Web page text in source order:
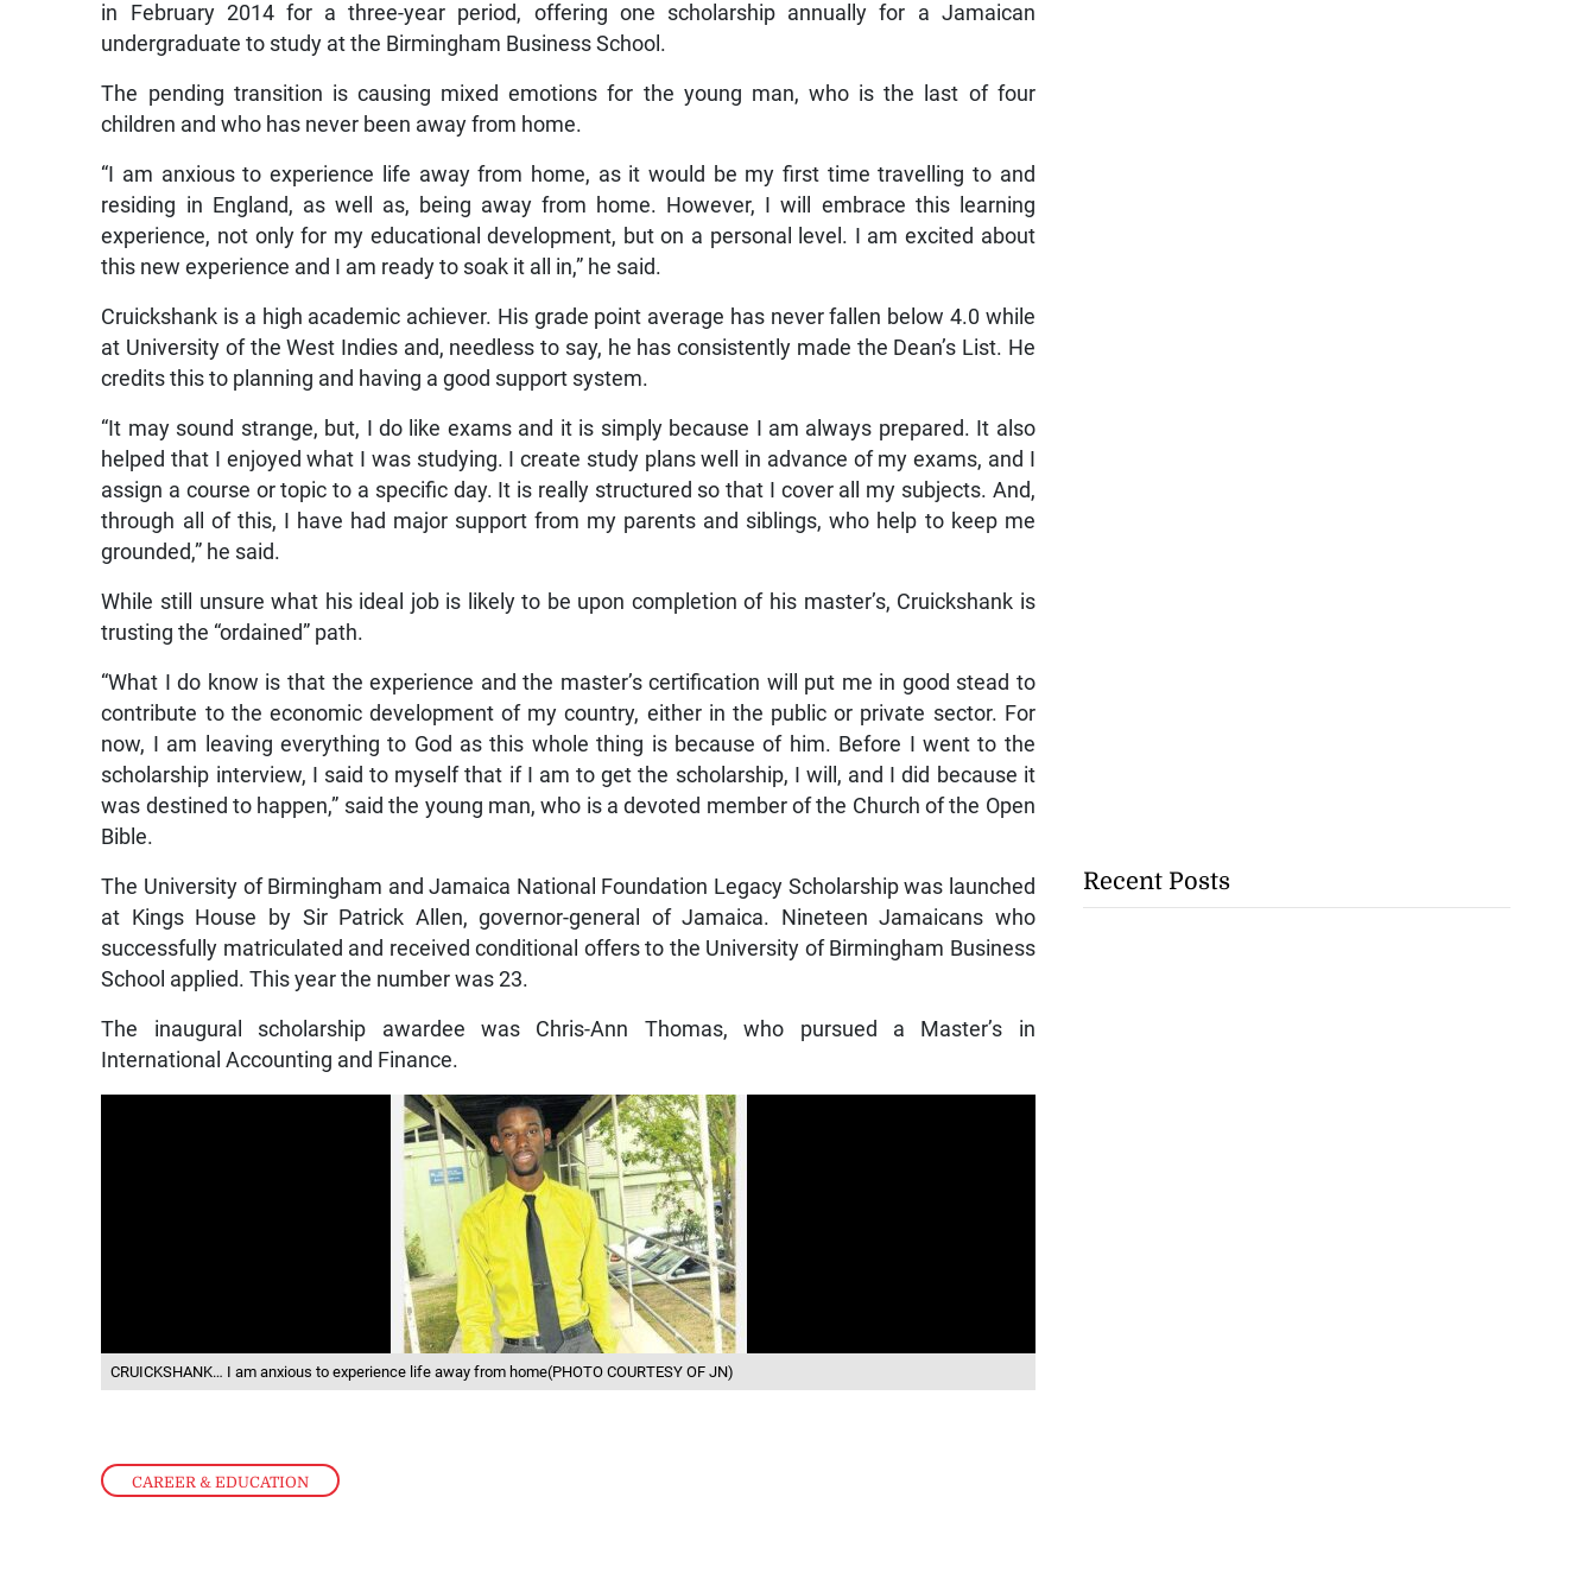
CAREER & EDUCATION
in February 2014 for a three-year period, offering one scholarship annually for a Jamaican
undergraduate to study at the Birmingham Business School.
The pending transition is causing mixed emotions for the young man, who is the last of four
children and who has never been away from home.
“I am anxious to experience life away from home, as it would be my first time travelling to and
residing in England, as well as, being away from home. However, I will embrace this learning
experience, not only for my educational development, but on a personal level. I am excited about
this new experience and I am ready to soak it all in,” he said.
Cruickshank is a high academic achiever. His grade point average has never fallen below 4.0 while
at University of the West Indies and, needless to say, he has consistently made the Dean’s List. He
credits this to planning and having a good support system.
“It may sound strange, but, I do like exams and it is simply because I am always prepared. It also
helped that I enjoyed what I was studying. I create study plans well in advance of my exams, and I
assign a course or topic to a specific day. It is really structured so that I cover all my subjects. And,
through all of this, I have had major support from my parents and siblings, who help to keep me
grounded,” he said.
While still unsure what his ideal job is likely to be upon completion of his master’s, Cruickshank is
trusting the “ordained” path.
“What I do know is that the experience and the master’s certification will put me in good stead to
contribute to the economic development of my country, either in the public or private sector. For
now, I am leaving everything to God as this whole thing is because of him. Before I went to the
scholarship interview, I said to myself that if I am to get the scholarship, I will, and I did because it
was destined to happen,” said the young man, who is a devoted member of the Church of the Open
Bible.
The University of Birmingham and Jamaica National Foundation Legacy Scholarship was launched
at Kings House by Sir Patrick Allen, governor-general of Jamaica. Nineteen Jamaicans who
successfully matriculated and received conditional offers to the University of Birmingham Business
School applied. This year the number was 23.
The inaugural scholarship awardee was Chris-Ann Thomas, who pursued a Master’s in
International Accounting and Finance.
CRUICKSHANK… I am anxious to experience life away from home(PHOTO COURTESY OF JN)
Recent Posts